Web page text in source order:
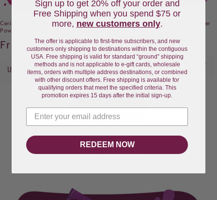
Cerise Prickly Pear Cactus Fruit
Powder
Regular
From $20.99 USD
Use code SFBTS20 for 20%
Back-To-School Sale
Pink Pitaya Red Dragon Fruit Powder
Regular
price
From$20.99 USD
Use code SFBTS20 for 20%
Back-To-School Sale
View all
Collections
Sign up to get 20% off your order and
Free Shipping when you spend $75 or
more, new customers only.
The offer is applicable to first-time subscribers, and new
customers only shipping to destinations within the contiguous
USA. Free shipping is valid for standard “ground” shipping
methods and is not applicable to e-gift cards, wholesale
items, orders with multiple address destinations, or combined
with other discount offers. Free shipping is available for
qualifying orders that meet the specified criteria. This
promotion expires 15 days after the initial sign-up.
REDEEM NOW